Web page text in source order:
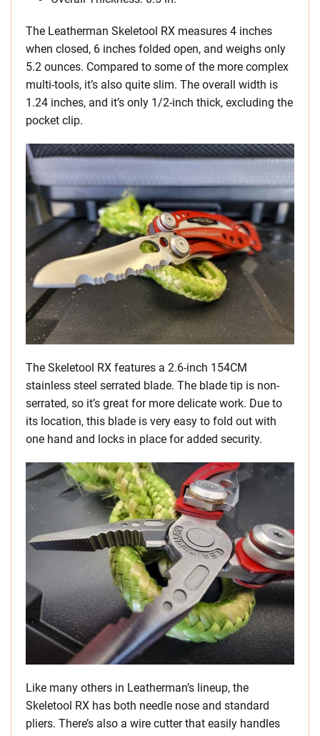
The Leatherman Skeletool RX measures 4 inches
when closed, 6 inches folded open, and weighs only
5.2 ounces. Compared to some of the more complex
multi-tools, it’s also quite slim. The overall width is
1.24 inches, and it’s only 1/2-inch thick, excluding the
pocket clip.
The Skeletool RX features a 2.6-inch 154CM
stainless steel serrated blade. The blade tip is non-
serrated, so it’s great for more delicate work. Due to
its location, this blade is very easy to fold out with
one hand and locks in place for added security.
Like many others in Leatherman’s lineup, the
Skeletool RX has both needle nose and standard
pliers. There’s also a wire cutter that easily handles